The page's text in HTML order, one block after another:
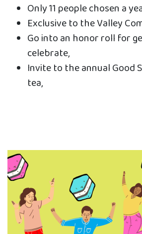
Only 11 people chosen a
Exclusive to the Valley
Go into an honor roll for
celebrate,
Invite to the annual Good
tea,